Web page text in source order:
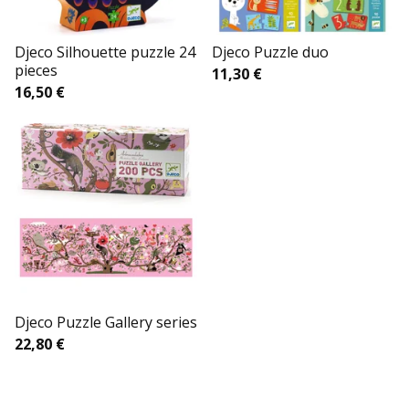
Djeco Silhouette puzzle 24
pieces
16,50 €
Djeco Puzzle duo
11,30 €
Djeco Puzzle Gallery series
22,80 €